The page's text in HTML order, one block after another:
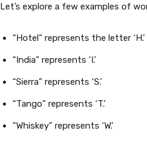
Let’s explore a few examples of
“Hotel” represents the letter ‘H.’
“India” represents ‘I.’
“Sierra” represents ‘S.’
“Tango” represents ‘T.’
“Whiskey” represents ‘W.’